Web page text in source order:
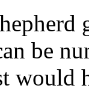
be
would